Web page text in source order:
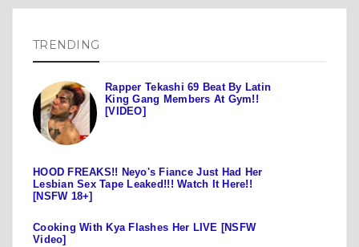
TRENDING
Rapper Tekashi 69 Beat By Latin
King Gang Members At Gym!!
[VIDEO]
HOOD FREAKS!! Neyo's Fiance Just Had Her
Lesbian Sex Tape Leaked!!! Watch It Here!!
[NSFW 18+]
Cooking With Kya Flashes Her LIVE [NSFW
Video]